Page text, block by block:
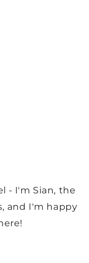
- I'm Sian, the
and I'm happy